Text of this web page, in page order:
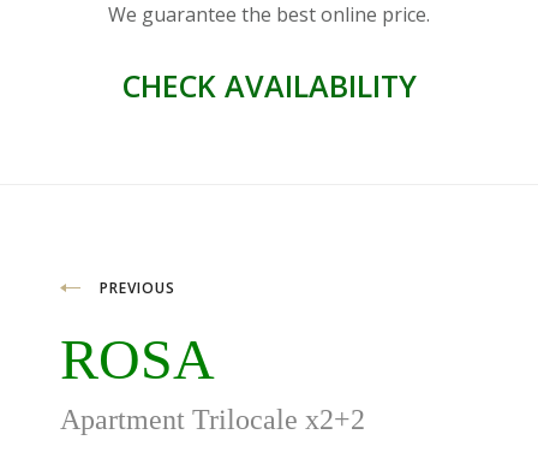
We guarantee the best online price.
CHECK AVAILABILITY
Post
navigation
PREVIOUS
ROSA
Apartment Trilocale x2+2